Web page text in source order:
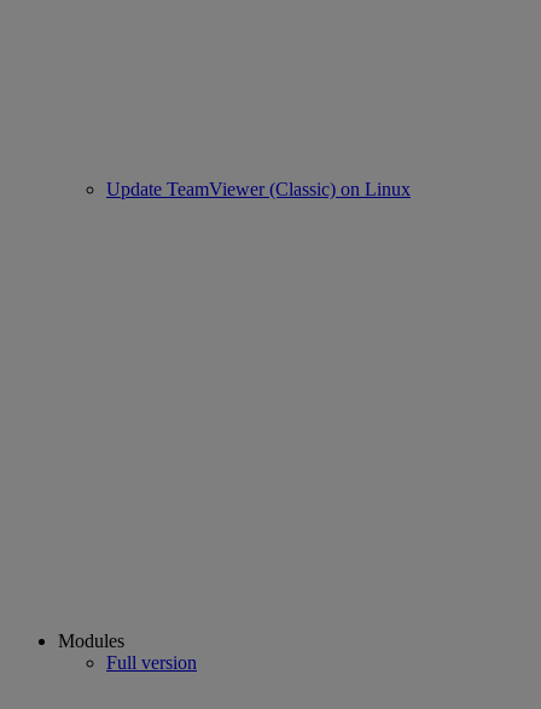
Update TeamViewer (Classic) on Linux
Modules
Full version